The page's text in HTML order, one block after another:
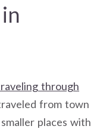
through
from town
places with